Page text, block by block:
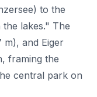
to the
lakes." The
m), and Eiger
framing the
central park on